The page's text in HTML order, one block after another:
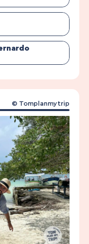
© Tomplanmytrip